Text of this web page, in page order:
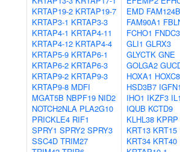
KRTAP19-2 KRTAP19-7
KRTAP3-1 KRTAP3-3
KRTAP4-1 KRTAP4-11
KRTAP4-12 KRTAP4-4
KRTAP5-9 KRTAP6-1
KRTAP6-2 KRTAP6-3
KRTAP9-2 KRTAP9-3
KRTAP9-8 MDFI
MGAT5B NBPF19 NID2
NOTCH2NLA PLA2G10
PRICKLE4 RIF1
SPRY1 SPRY2 SPRY3
SSC4D TRIM27
EMD FAM124B
FAM90A1
FCHO1
GLI1 GLRX3
GLYCTK GNE
GOLGA2
HOXA1 HOXC8
HSD3B7
IHO1 IKZF3
IQUB KCTD9
KLHL38 KPRP
KRT13 KRT15
KRT34 KRT40